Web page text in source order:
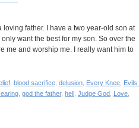
father. I have a two year-old son at
want the best for my son. So over the
me and worship me. I really want him to
blood sacrifice delusion Every Knee Evils
god the father, hell Judge God Love